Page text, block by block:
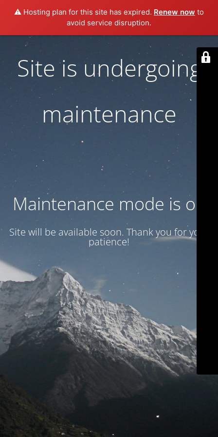
⚠️ Hosting plan for this site has expired. Renew now to
avoid service disruption.
Site is undergoing
maintenance
Maintenance mode is on
Site will be available soon. Thank you for your
patience!